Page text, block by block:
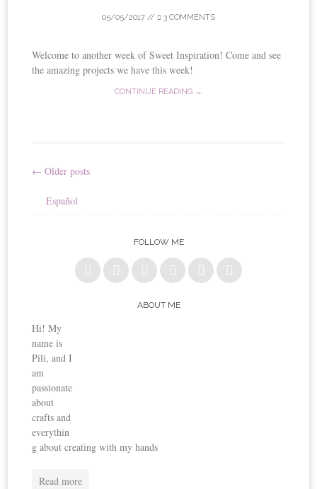
05/05/2017 // 3 COMMENTS
Welcome to another week of Sweet Inspiration! Come and see
the amazing projects we have this week!
CONTINUE READING →
Post
navigation
← Older posts
Español
FOLLOW ME
ABOUT ME
Hi! My
name is
Pili, and I
am
passionate
about
crafts and
everythin
g about creating with my hands
Read more